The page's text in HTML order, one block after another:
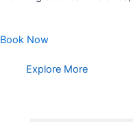
Book Now
Explore More